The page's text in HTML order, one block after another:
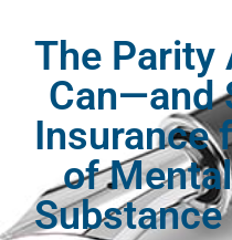
The Parity
Can—and
Insurance
of